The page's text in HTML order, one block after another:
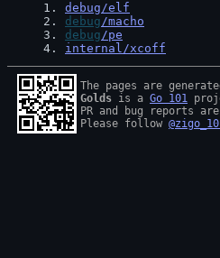
1 . debug/elf
2 . debug/macho
3 . debug/pe
4 . internal/xcoff
The pages are
Golds is a Go 101
PR and bug reports
Please follow